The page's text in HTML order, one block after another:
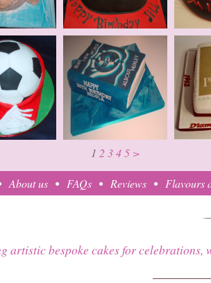
1 2 3 4 5 >
About us FAQs Reviews Flavours
artistic bespoke cakes for